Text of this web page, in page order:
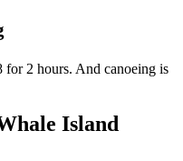
for 2 hours. And canoeing is
Island